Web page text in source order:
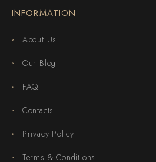
INFORMATION
About Us
Our Blog
FAQ
Contacts
Privacy Policy
Terms & Conditions